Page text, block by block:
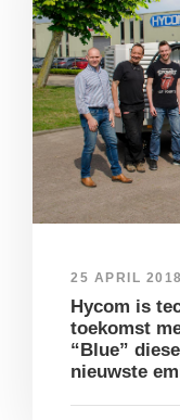
25 APRIL 2018
Hycom is
toekomst
“Blue”
nieuwste